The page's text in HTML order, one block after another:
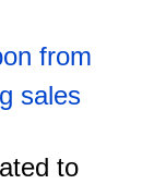
from
sales
to